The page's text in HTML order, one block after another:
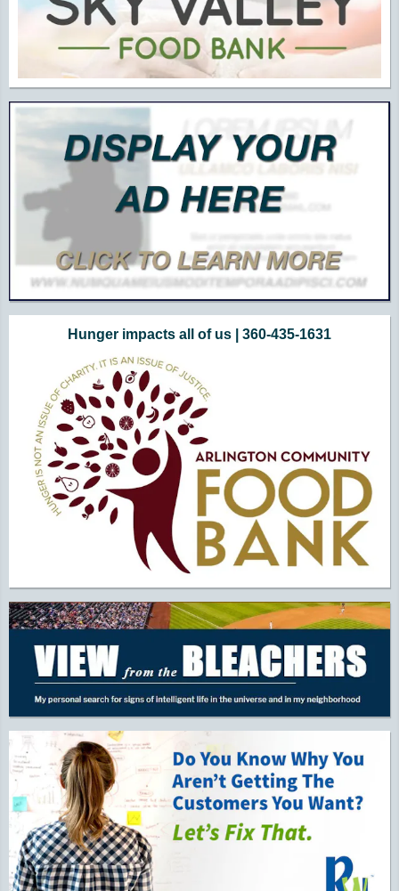
Hunger impacts all of us | 360-435-1631